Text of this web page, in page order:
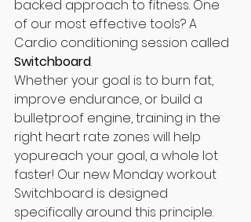
backed approach to fitness. One
of our most effective tools? A
Cardio conditioning session called
Switchboard.
Whether your goal is to burn fat,
improve endurance, or build a
bulletproof engine, training in the
right heart rate zones will help
yopureach your goal, a whole lot
faster! Our new Monday workout
Switchboard is designed
specifically around this principle.